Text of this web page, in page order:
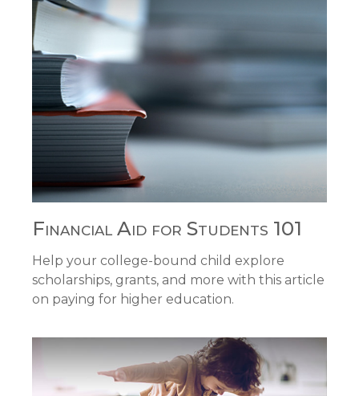
Financial Aid for Students 101
Help your college-bound child explore
scholarships, grants, and more with this article
on paying for higher education.